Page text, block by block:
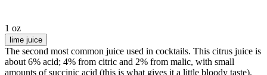
1 oz
lime juice
The second most common juice used in cocktails. This citrus juice is
about 6% acid; 4% from citric and 2% from malic, with small
amounts of succinic acid (this is what gives it a little bloody taste).